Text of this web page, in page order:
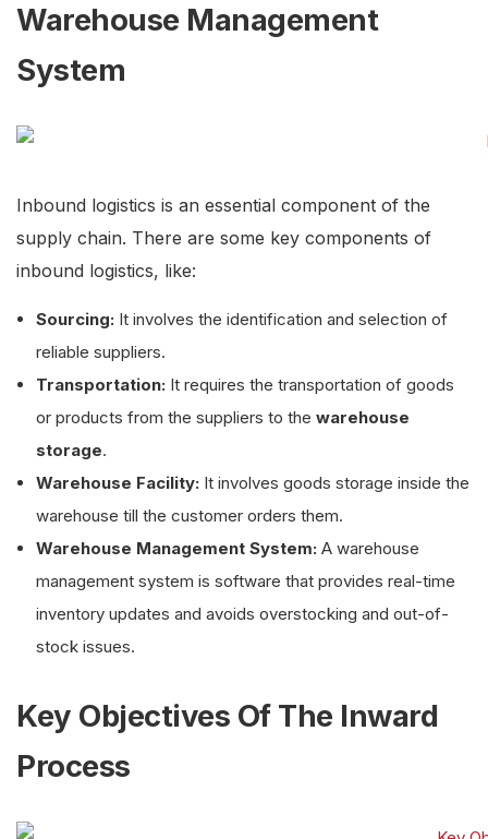
Warehouse Management
System
Inbound logistics is an essential component of the
supply chain. There are some key components of
inbound logistics, like:
Sourcing: It involves the identification and selection of
reliable suppliers.
Transportation: It requires the transportation of goods
or products from the suppliers to the warehouse
storage.
Warehouse Facility: It involves goods storage inside the
warehouse till the customer orders them.
Warehouse Management System: A warehouse
management system is software that provides real-time
inventory updates and avoids overstocking and out-of-
stock issues.
Key Objectives Of The Inward
Process